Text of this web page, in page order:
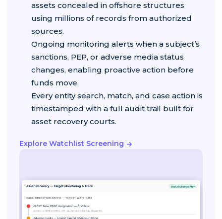
assets concealed in offshore structures
using millions of records from authorized
sources.
Ongoing monitoring alerts when a subject’s
sanctions, PEP, or adverse media status
changes, enabling proactive action before
funds move.
Every entity search, match, and case action is
timestamped with a full audit trail built for
asset recovery courts.
Explore Watchlist Screening